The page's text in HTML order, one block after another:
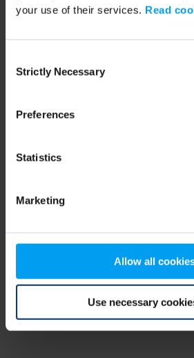
your use of their services. Read
Selection
Strictly Necessary
Preferences
Statistics
Marketing
Allow all
Use necessary